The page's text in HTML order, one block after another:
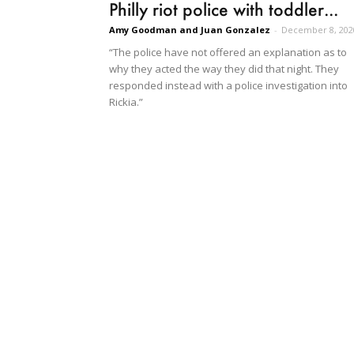
Philly riot police with toddler...
Amy Goodman and Juan Gonzalez - December 8,
“The police have not offered an explanation as to
why they acted the way they did that night. They
responded instead with a police investigation into
Rickia.”